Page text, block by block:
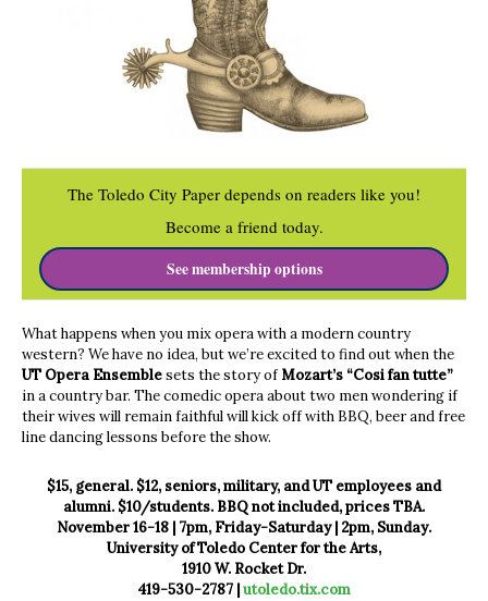
The Toledo City Paper depends on readers like you!
Become a friend today.
See membership options
What happens when you mix opera with a modern country
western? We have no idea, but we’re excited to find out when the
UT Opera Ensemblesets the story ofMozart’s “Cosi fan tutte”
in a country bar. The comedic opera about two men wondering if
their wives will remain faithful will kick off with BBQ, beer and free
line dancing lessons before the show.
$15, general. $12, seniors, military, and UT employees and
alumni. $10/students. BBQ not included, prices TBA.
November 16-18 | 7pm, Friday-Saturday | 2pm, Sunday.
University of Toledo Center for the Arts,
1910 W. Rocket Dr.
419-530-2787 |utoledo.tix.com